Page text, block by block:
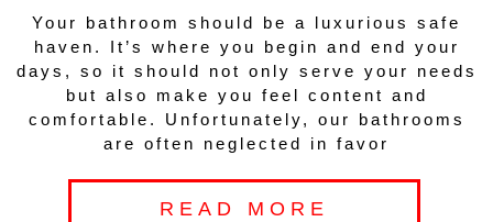
Your bathroom should be a luxurious safe
haven. It’s where you begin and end your
days, so it should not only serve your needs
but also make you feel content and
comfortable. Unfortunately, our bathrooms
are often neglected in favor
READ MORE